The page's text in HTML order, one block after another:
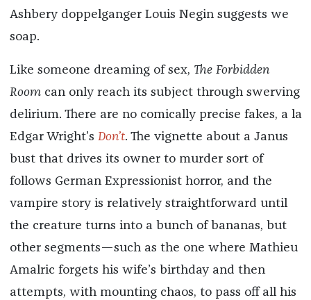
Ashbery doppelganger Louis Negin suggests we
soap.
Like someone dreaming of sex, The Forbidden
Room can only reach its subject through swerving
delirium. There are no comically precise fakes, a la
Edgar Wright’s Don’t. The vignette about a Janus
bust that drives its owner to murder sort of
follows German Expressionist horror, and the
vampire story is relatively straightforward until
the creature turns into a bunch of bananas, but
other segments—such as the one where Mathieu
Amalric forgets his wife’s birthday and then
attempts, with mounting chaos, to pass off all his